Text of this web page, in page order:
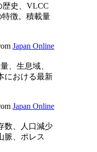
歴史、VLCC
徴。積載量
Japan Online
、生息域、
における最新
Japan Online
数、人口減少
脈、ポレス